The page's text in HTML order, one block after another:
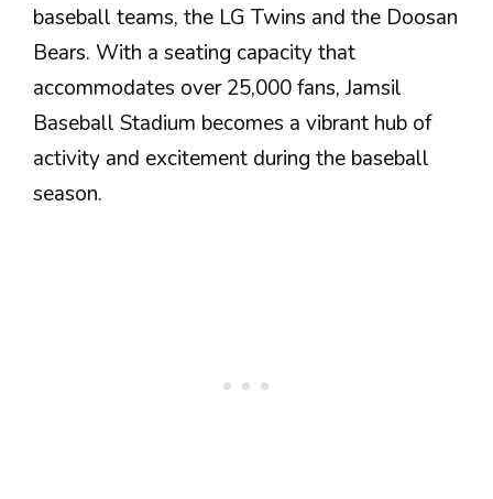
baseball teams, the LG Twins and the Doosan
Bears. With a seating capacity that
accommodates over 25,000 fans, Jamsil
Baseball Stadium becomes a vibrant hub of
activity and excitement during the baseball
season.